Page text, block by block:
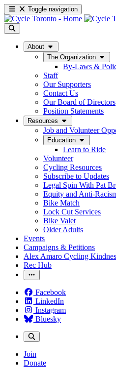
Toggle navigation
About
The Organization
By-Laws &
Staff
Our Supporters
Contact Us
Our Board of Directors
Position Statements
Resources
Job and Volunteer
Education
Learn to Ride
Volunteer
Cycling Resources
Subscribe to Updates
Legal Spin With Pat
Equity and Anti-
Bike Match
Lock Cut Services
Bike Valet
Older Adults
Events
Campaigns & Petitions
Alex Amaro Cycling
Rec Hub
Facebook
LinkedIn
Instagram
Bluesky
Join
Donate